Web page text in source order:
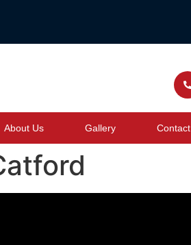
About Us Gallery Contact